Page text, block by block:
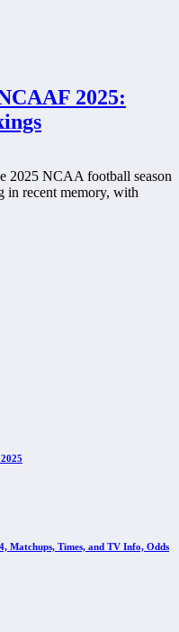
2025:
2025 NCAA football season
in recent memory, with
Matchups, Times, and TV Info, Odds